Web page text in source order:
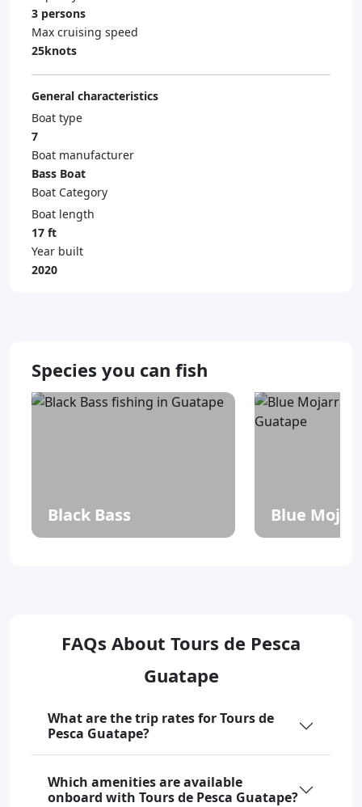
3 persons
Max cruising speed
25knots
General characteristics
Boat type
7
Boat manufacturer
Bass Boat
Boat Category
Boat length
17 ft
Year built
2020
Species you can fish
Black Bass Blue
FAQs About Tours de Pesca
Guatape
What are the trip rates for Tours de
Pesca Guatape?
Which amenities are available
onboard with Tours de Pesca Guatape?